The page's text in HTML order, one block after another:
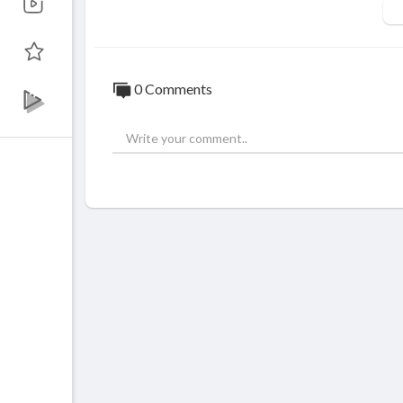
⁣Subscribe:
Facebook:https://www.facebook.com/
Twitter:https://twitter.com/Mont_Digital
0 Comments